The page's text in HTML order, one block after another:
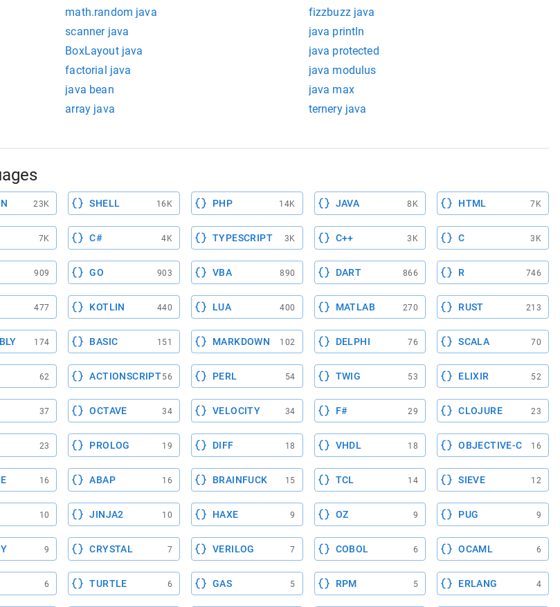
math.random java
fizzbuzz java
scanner java
java println
BoxLayout java
java protected
factorial java
java modulus
java bean
java max
array java
ternery java
23K SHELL 16K PHP 14K JAVA 8K HTML 7K
7K C# 4K TYPESCRIPT 3K C++ 3K C 3K
909 GO 903 VBA 890 DART 866 R 746
477 KOTLIN 440 LUA 400 MATLAB 270 RUST 213
174 BASIC 151 MARKDOWN 102 DELPHI 76 SCALA 70
62 ACTIONSCRIPT56 PERL 54 TWIG 53 ELIXIR 52
37 OCTAVE 34 VELOCITY 34 F# 29 CLOJURE 23
23 PROLOG 19 DIFF 18 VHDL 18 OBJECTIVE-C 16
16 ABAP 16 BRAINFUCK 15 TCL 14 SIEVE 12
10 JINJA2 10 HAXE 9 OZ 9 PUG 9
9 CRYSTAL 7 VERILOG 7 COBOL 6 OCAML 6
6 TURTLE 6 GAS 5 RPM 5 ERLANG 4